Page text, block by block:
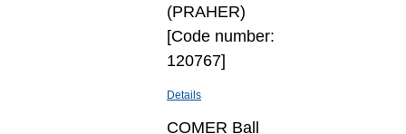
(PRAHER)
[Code number:
120767]
Details
COMER Ball